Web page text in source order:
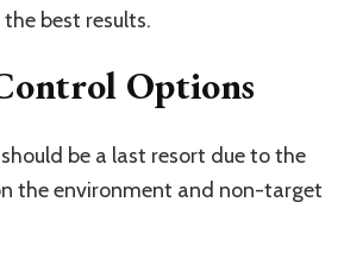
best results.
Options
be a last resort due to the
the environment and non-target